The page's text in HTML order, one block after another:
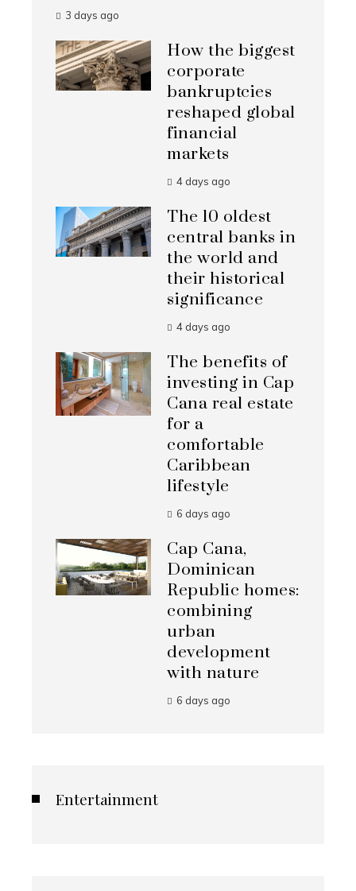
3 days ago
How the biggest
corporate
bankruptcies
reshaped global
financial
markets
4 days ago
The 10 oldest
central banks in
the world and
their historical
significance
4 days ago
The benefits of
investing in Cap
Cana real estate
for a
comfortable
Caribbean
lifestyle
6 days ago
Cap Cana,
Dominican
Republic homes:
combining
urban
development
with nature
6 days ago
Entertainment